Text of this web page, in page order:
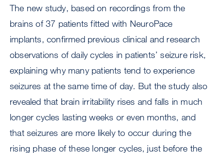
The new study, based on recordings from the
brains of 37 patients fitted with NeuroPace
implants, confirmed previous clinical and research
observations of daily cycles in patients’ seizure risk,
explaining why many patients tend to experience
seizures at the same time of day. But the study also
revealed that brain irritability rises and falls in much
longer cycles lasting weeks or even months, and
that seizures are more likely to occur during the
rising phase of these longer cycles, just before the